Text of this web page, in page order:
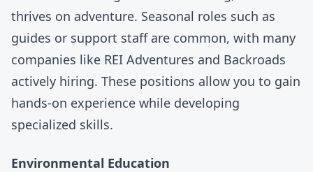
thrives on adventure. Seasonal roles such as
guides or support staff are common, with many
companies like REI Adventures and Backroads
actively hiring. These positions allow you to gain
hands-on experience while developing
specialized skills.
Environmental Education